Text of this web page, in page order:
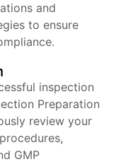
and
to ensure
inspection
Preparation
review your
GMP